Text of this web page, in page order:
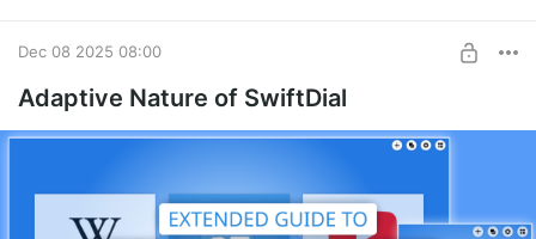
clicking anywhere
🎄 IMPROVED:
have supported us with a donation onCloudTips
have fulfilled her request and lowered theminimum
Dec 08 2025 08:00
Adaptive Nature of SwiftDial